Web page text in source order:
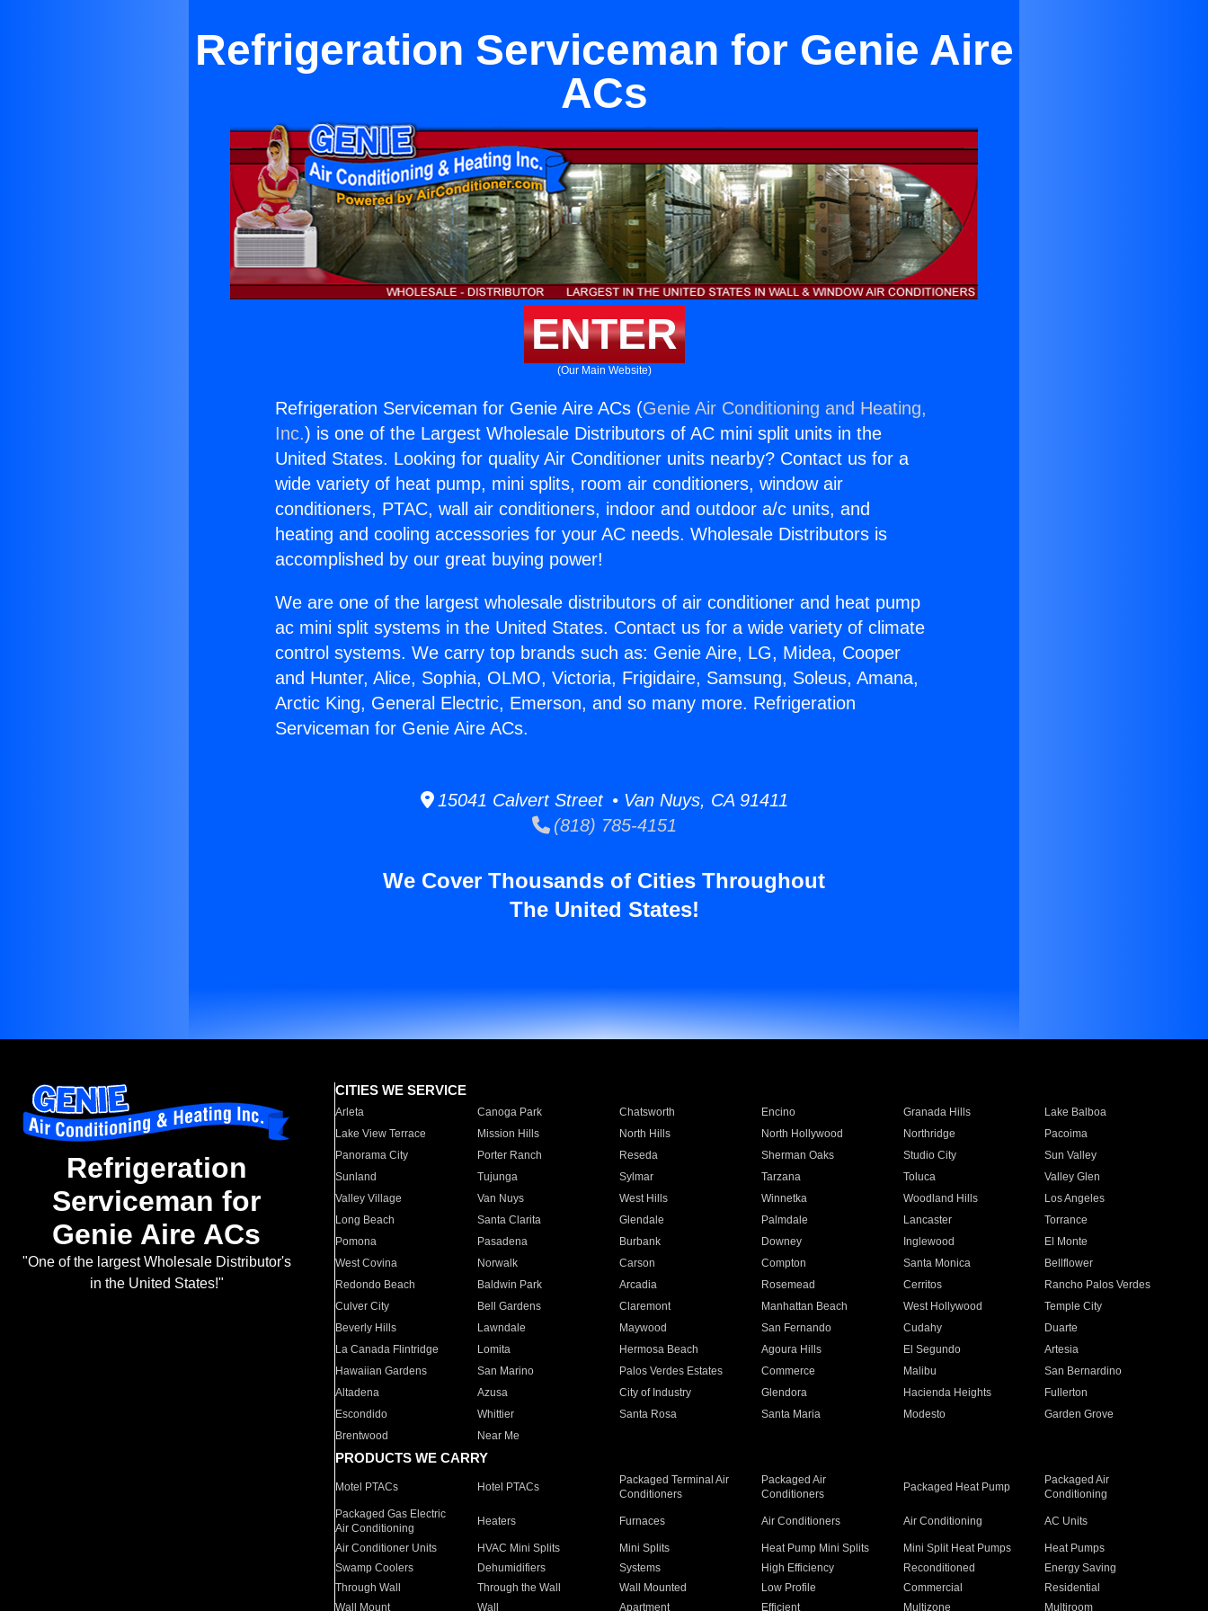
Refrigeration Serviceman for Genie Aire
ACs
ENTER
(Our Main Website)
Refrigeration Serviceman for Genie Aire ACs (Genie Air Conditioning and Heating,
Inc.) is one of the Largest Wholesale Distributors of AC mini split units in the
United States. Looking for quality Air Conditioner units nearby? Contact us for a
wide variety of heat pump, mini splits, room air conditioners, window air
conditioners, PTAC, wall air conditioners, indoor and outdoor a/c units, and
heating and cooling accessories for your AC needs. Wholesale Distributors is
accomplished by our great buying power!
We are one of the largest wholesale distributors of air conditioner and heat pump
ac mini split systems in the United States. Contact us for a wide variety of climate
control systems. We carry top brands such as: Genie Aire, LG, Midea, Cooper
and Hunter, Alice, Sophia, OLMO, Victoria, Frigidaire, Samsung, Soleus, Amana,
Arctic King, General Electric, Emerson, and so many more. Refrigeration
Serviceman for Genie Aire ACs.
15041 Calvert Street • Van Nuys, CA 91411
(818) 785-4151
We Cover Thousands of Cities Throughout
The United States!
Refrigeration
Serviceman for
Genie Aire ACs
"One of the largest Wholesale Distributor's
in the United States!"
CITIES WE SERVICE
Arleta Canoga Park Chatsworth Encino Granada Hills
Lake Balboa
Lake View Terrace
Mission Hills North Hills North Hollywood Northridge
Pacoima
Panorama City
Porter Ranch Reseda Sherman Oaks Studio City
Sun Valley
Sunland
Tujunga Sylmar Tarzana Toluca
Valley Glen
Valley Village
Van Nuys West Hills Winnetka Woodland Hills
Los Angeles
Long Beach
Santa Clarita Glendale Palmdale Lancaster
Torrance
Pomona
Pasadena Burbank Downey Inglewood
El Monte
West Covina
Norwalk Carson Compton Santa Monica
Bellflower
Redondo Beach
Baldwin Park Arcadia Rosemead Cerritos
Rancho Palos Verdes
Culver City
Bell Gardens Claremont Manhattan Beach West Hollywood
Temple City
Beverly Hills
Lawndale Maywood San Fernando Cudahy
Duarte
La Canada Flintridge
Lomita Hermosa Beach Agoura Hills El Segundo
Artesia
Hawaiian Gardens
San Marino Palos Verdes Estates Commerce Malibu
San Bernardino
Altadena
Azusa City of Industry Glendora Hacienda Heights
Fullerton
Escondido
Whittier Santa Rosa Santa Maria Modesto
Garden Grove
Brentwood
Near Me
PRODUCTS WE CARRY
Motel PTACs Hotel PTACs
Packaged Terminal Air
Conditioners
Packaged Air
Conditioners
Packaged Heat Pump
Packaged Air
Conditioning
Packaged Gas Electric
Air Conditioning
Heaters Furnaces Air Conditioners Air Conditioning AC Units
Air Conditioner Units HVAC Mini Splits Mini Splits Heat Pump Mini Splits Mini Split Heat Pumps
Heat Pumps
Swamp Coolers
Dehumidifiers Systems High Efficiency Reconditioned
Energy Saving
Through Wall
Through the Wall Wall Mounted Low Profile Commercial
Residential
Wall Mount
Wall Apartment Efficient Multizone Multiroom